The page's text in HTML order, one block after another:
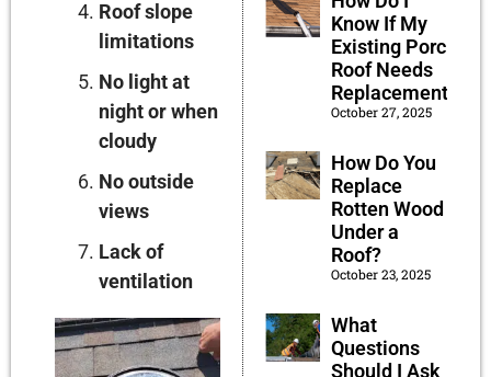
Roof slope
limitations
No light at
night or when
cloudy
No outside
views
Lack of
ventilation
Know If My
Existing Porch
Roof Needs
Replacement?
October 27, 2025
How Do You
Replace
Rotten Wood
Under a
Roof?
October 23, 2025
What
Questions
Should I Ask